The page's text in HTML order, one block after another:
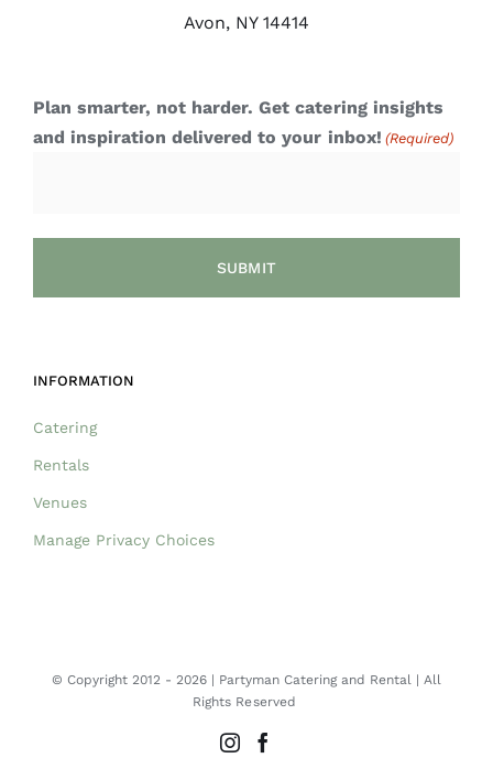
Avon, NY 14414
Plan smarter, not harder. Get catering insights
and inspiration delivered to your inbox! (Required)
INFORMATION
Catering
Rentals
Venues
Manage Privacy Choices
© Copyright 2012 - 2026 | Partyman Catering and Rental | All
Rights Reserved
Instagram
Facebook